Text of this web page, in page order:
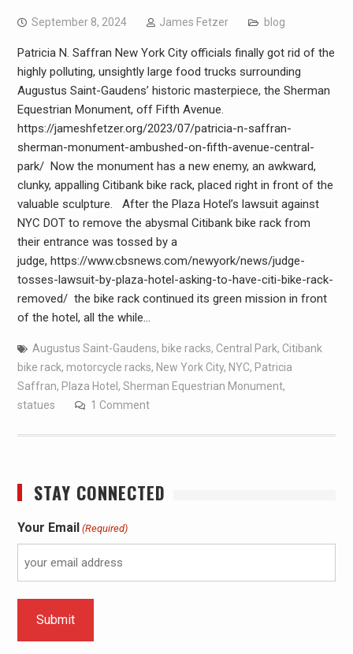
September 8, 2024 James Fetzer blog
Patricia N. Saffran New York City officials finally got rid of the
highly polluting, unsightly large food trucks surrounding
Augustus Saint-Gaudens’ historic masterpiece, the Sherman
Equestrian Monument, off Fifth Avenue.
https://jameshfetzer.org/2023/07/patricia-n-saffran-
sherman-monument-ambushed-on-fifth-avenue-central-
park/ Now the monument has a new enemy, an awkward,
clunky, appalling Citibank bike rack, placed right in front of the
valuable sculpture. After the Plaza Hotel’s lawsuit against
NYC DOT to remove the abysmal Citibank bike rack from
their entrance was tossed by a
judge, https://www.cbsnews.com/newyork/news/judge-
tosses-lawsuit-by-plaza-hotel-asking-to-have-citi-bike-rack-
removed/ the bike rack continued its green mission in front
of the hotel, all the while…
Augustus Saint-Gaudens, bike racks, Central Park, Citibank
bike rack, motorcycle racks, New York City, NYC, Patricia
Saffran, Plaza Hotel , Sherman Equestrian Monument,
statues
1 Comment
STAY CONNECTED
Your Email (Required)